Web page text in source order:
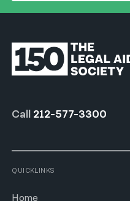
Call 212-577-3300
QUICKLINKS
Home